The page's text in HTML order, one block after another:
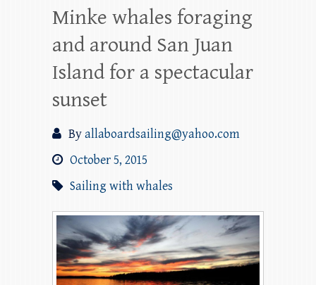
Minke whales foraging
and around San Juan
Island for a spectacular
sunset
Byallaboardsailing@yahoo.com
October 5, 2015
Sailing with whales